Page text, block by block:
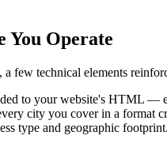
You Operate
few technical elements
to your website's HTML —
city you cover in a format
type and geographic